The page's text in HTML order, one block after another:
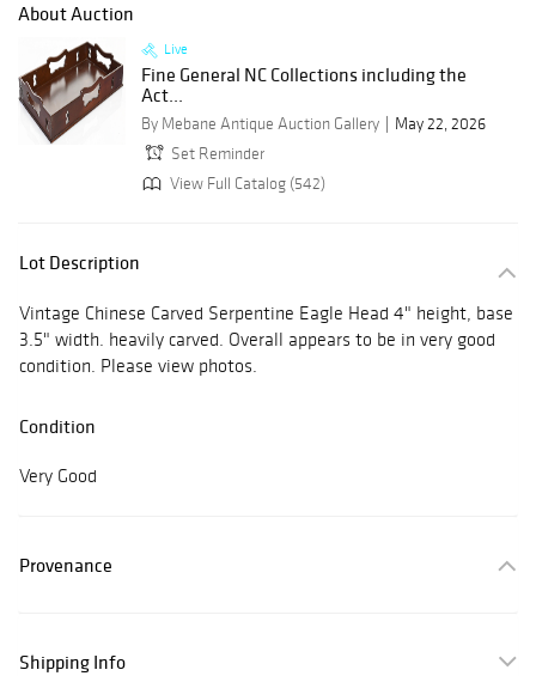
About Auction
Live
Fine General NC Collections including the
Act...
By Mebane Antique Auction Gallery
May 22, 2026
Set Reminder
View Full Catalog (542)
Lot Description
Vintage Chinese Carved Serpentine Eagle Head 4" height, base
3.5" width. heavily carved. Overall appears to be in very good
condition. Please view photos.
Condition
Very Good
Provenance
Shipping Info